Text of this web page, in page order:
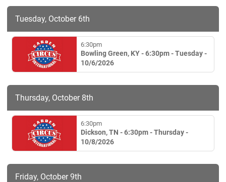
Tuesday, October 6th
6:30pm
Bowling Green, KY - 6:30pm - Tuesday -
10/6/2026
Thursday, October 8th
6:30pm
Dickson, TN - 6:30pm - Thursday -
10/8/2026
Friday, October 9th